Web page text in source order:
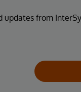
updates from